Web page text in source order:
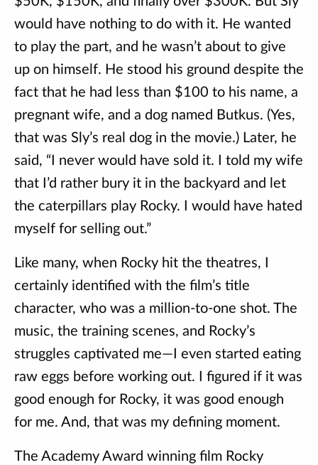
would have nothing to do with it. He wanted
to play the part, and he wasn’t about to give
up on himself. He stood his ground despite the
fact that he had less than $100 to his name, a
pregnant wife, and a dog named Butkus. (Yes,
that was Sly’s real dog in the movie.) Later, he
said, “I never would have sold it. I told my wife
that I’d rather bury it in the backyard and let
the caterpillars play Rocky. I would have hated
myself for selling out.”
Like many, when Rocky hit the theatres, I
certainly identified with the film’s title
character, who was a million-to-one shot. The
music, the training scenes, and Rocky’s
struggles captivated me—I even started eating
raw eggs before working out. I figured if it was
good enough for Rocky, it was good enough
for me. And, that was my defining moment.
The Academy Award winning film Rocky